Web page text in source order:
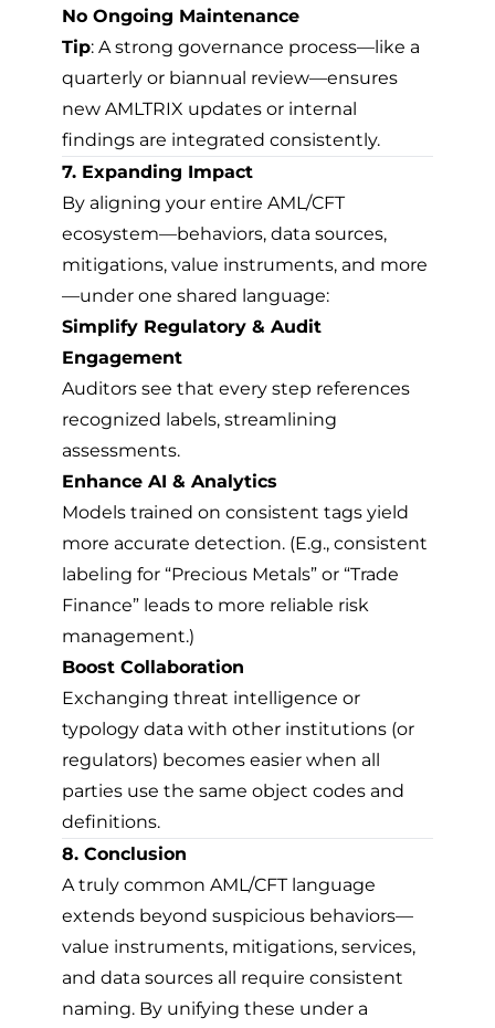
No Ongoing Maintenance
Tip: A strong governance process—like a
quarterly or biannual review—ensures
new AMLTRIX updates or internal
findings are integrated consistently.
7. Expanding Impact
By aligning your entire AML/CFT
ecosystem—behaviors, data sources,
mitigations, value instruments, and more
—under one shared language:
Simplify Regulatory & Audit
Engagement
Auditors see that every step references
recognized labels, streamlining
assessments.
Enhance AI & Analytics
Models trained on consistent tags yield
more accurate detection. (E.g., consistent
labeling for “Precious Metals” or “Trade
Finance” leads to more reliable risk
management.)
Boost Collaboration
Exchanging threat intelligence or
typology data with other institutions (or
regulators) becomes easier when all
parties use the same object codes and
definitions.
8. Conclusion
A truly common AML/CFT language
extends beyond suspicious behaviors—
value instruments, mitigations, services,
and data sources all require consistent
naming. By unifying these under a